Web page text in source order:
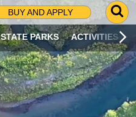
BUY AND APPLY
G
O
T
O
S
R
STATE PARKS ACTIVITIES